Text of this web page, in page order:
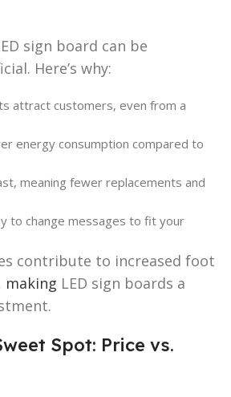
sign board can be
Here’s why:
attract customers, even from a
energy consumption compared to
meaning fewer replacements and
to change messages to fit your
contribute to increased foot
making LED sign boards a
Spot: Price vs.